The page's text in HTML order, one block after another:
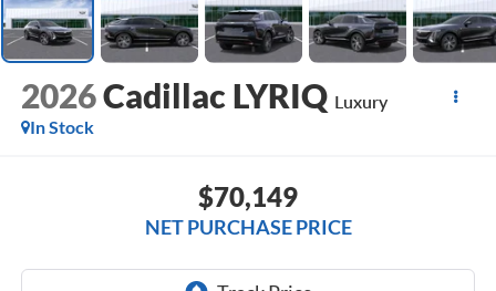
2026Cadillac LYRIQ Luxury
In Stock
$70,149
NET PURCHASE PRICE